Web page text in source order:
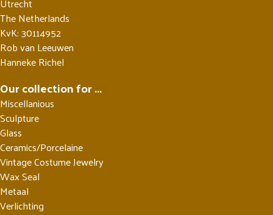
The Netherlands
KvK: 30114952
Rob van Leeuwen
Hanneke Richel
Our collection for ...
Miscellanious
Sculpture
Glass
Ceramics/Porcelaine
Vintage Costume Jewelry
Wax Seal
Metaal
Verlichting